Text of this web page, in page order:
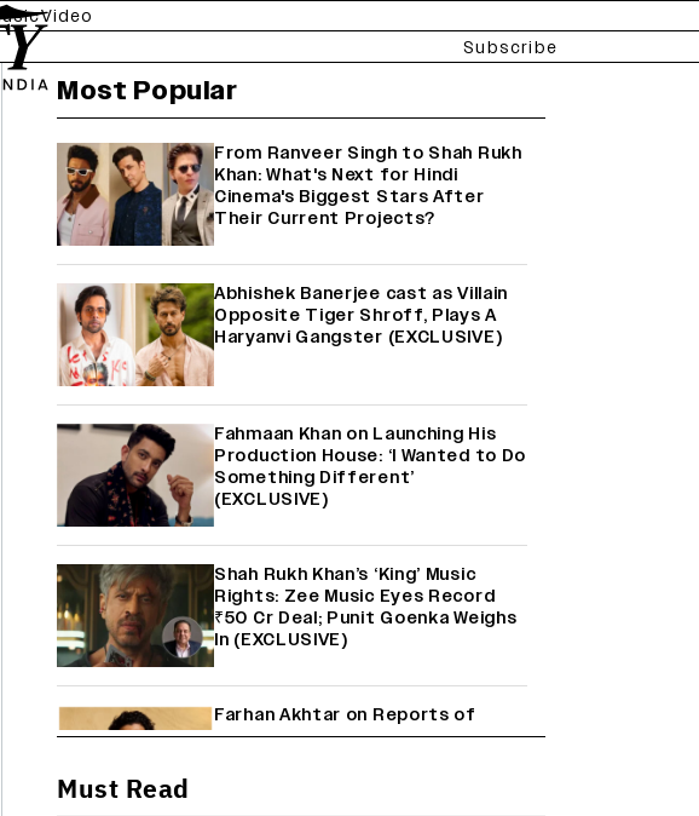
Video
Subscribe
Most Popular
From Ranveer Singh to Shah Rukh
Khan: What's Next for Hindi
Cinema's Biggest Stars After
Their Current Projects?
Abhishek Banerjee cast as Villain
Opposite Tiger Shroff, Plays A
Haryanvi Gangster (EXCLUSIVE)
Fahmaan Khan on Launching His
Production House: ‘I Wanted to Do
Something Different’
(EXCLUSIVE)
Shah Rukh Khan’s ‘King’ Music
Rights: Zee Music Eyes Record
₹50 Cr Deal; Punit Goenka Weighs
In (EXCLUSIVE)
Farhan Akhtar on Reports of
Exiting Aamir Khan’s ‘Lalkaara’:
Must Read